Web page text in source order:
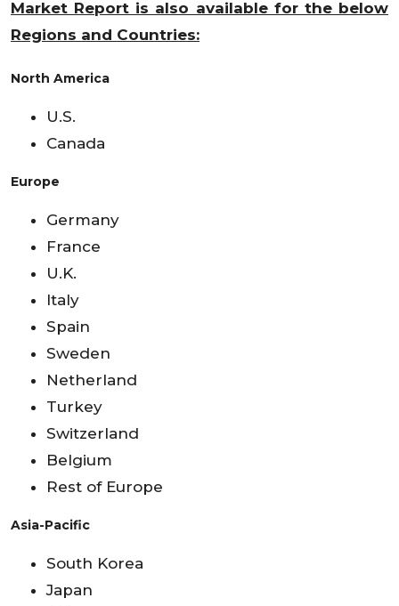
Market Report is also available for the below
Regions and Countries:
North America
U.S.
Canada
Europe
Germany
France
U.K.
Italy
Spain
Sweden
Netherland
Turkey
Switzerland
Belgium
Rest of Europe
Asia-Pacific
South Korea
Japan